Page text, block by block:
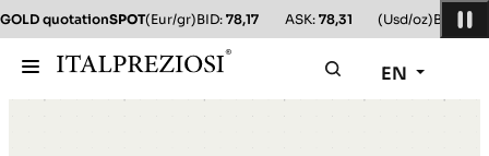
GOLD quotationSPOT(Eur/gr)BID: 78,17 ASK: 78,31 (Usd/oz)BID:
EN